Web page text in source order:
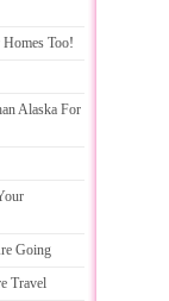
Too!
Alaska For
Going
Travel